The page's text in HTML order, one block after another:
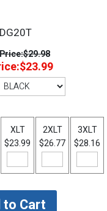
DG20T
$29.98
$23.99
XLT
$23.99
2XLT
$26.77
3XLT
$28.16